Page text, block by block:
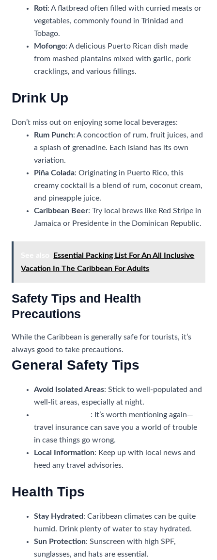
Roti: A flatbread often filled with curried meats or
vegetables, commonly found in Trinidad and
Tobago.
Mofongo: A delicious Puerto Rican dish made
from mashed plantains mixed with garlic, pork
cracklings, and various fillings.
Drink Up
Don’t miss out on enjoying some local beverages:
Rum Punch: A concoction of rum, fruit juices, and
a splash of grenadine. Each island has its own
variation.
Piña Colada: Originating in Puerto Rico, this
creamy cocktail is a blend of rum, coconut cream,
and pineapple juice.
Caribbean Beer: Try local brews like Red Stripe in
Jamaica or Presidente in the Dominican Republic.
Essential Packing List For An All Inclusive
Vacation In The Caribbean For Adults
Safety Tips and Health
Precautions
While the Caribbean is generally safe for tourists, it’s
always good to take precautions.
General Safety Tips
Avoid Isolated Areas: Stick to well-populated and
well-lit areas, especially at night.
: It’s worth mentioning again—
travel insurance can save you a world of trouble
in case things go wrong.
Local Information: Keep up with local news and
heed any travel advisories.
Health Tips
Stay Hydrated : Caribbean climates can be quite
humid. Drink plenty of water to stay hydrated.
Sun Protection: Sunscreen with high SPF,
sunglasses, and hats are essential.